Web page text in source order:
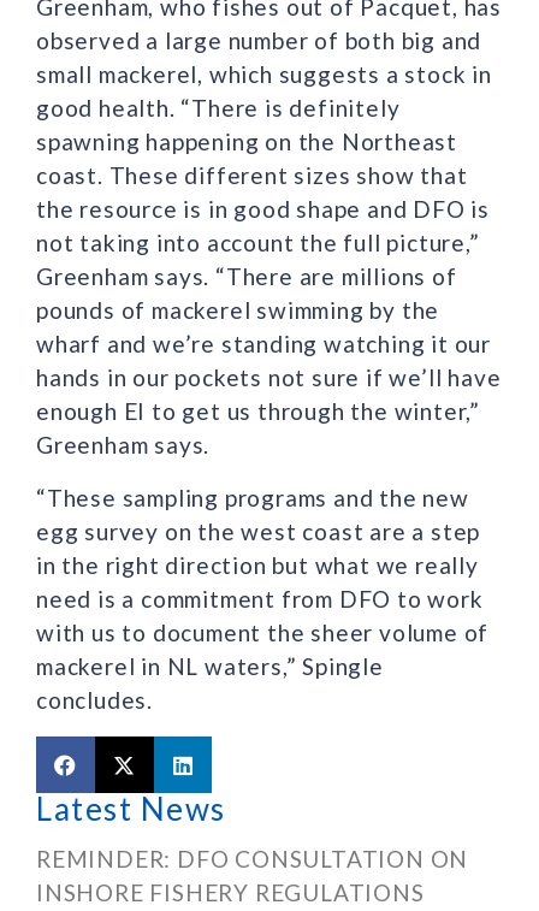
Greenham, who fishes out of Pacquet, has
observed a large number of both big and
small mackerel, which suggests a stock in
good health. “There is definitely
spawning happening on the Northeast
coast. These different sizes show that
the resource is in good shape and DFO is
not taking into account the full picture,”
Greenham says. “There are millions of
pounds of mackerel swimming by the
wharf and we’re standing watching it our
hands in our pockets not sure if we’ll have
enough EI to get us through the winter,”
Greenham says.
“These sampling programs and the new
egg survey on the west coast are a step
in the right direction but what we really
need is a commitment from DFO to work
with us to document the sheer volume of
mackerel in NL waters,” Spingle
concludes.
Latest News
REMINDER: DFO CONSULTATION ON
INSHORE FISHERY REGULATIONS